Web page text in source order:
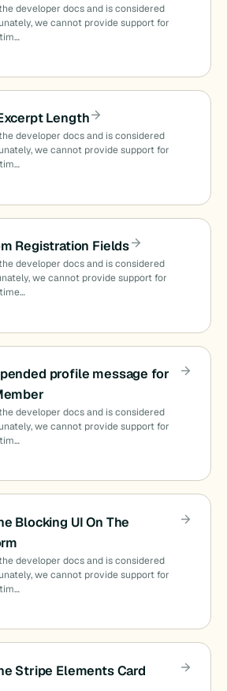
developer docs and is considered
we cannot provide support for
Length
developer docs and is considered
we cannot provide support for
Registration Fields
developer docs and is considered
we cannot provide support for
profile message for
developer docs and is considered
we cannot provide support for
Blocking UI On The
developer docs and is considered
we cannot provide support for
Stripe Elements Card